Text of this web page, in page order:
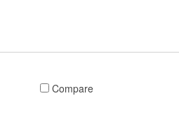
Compare